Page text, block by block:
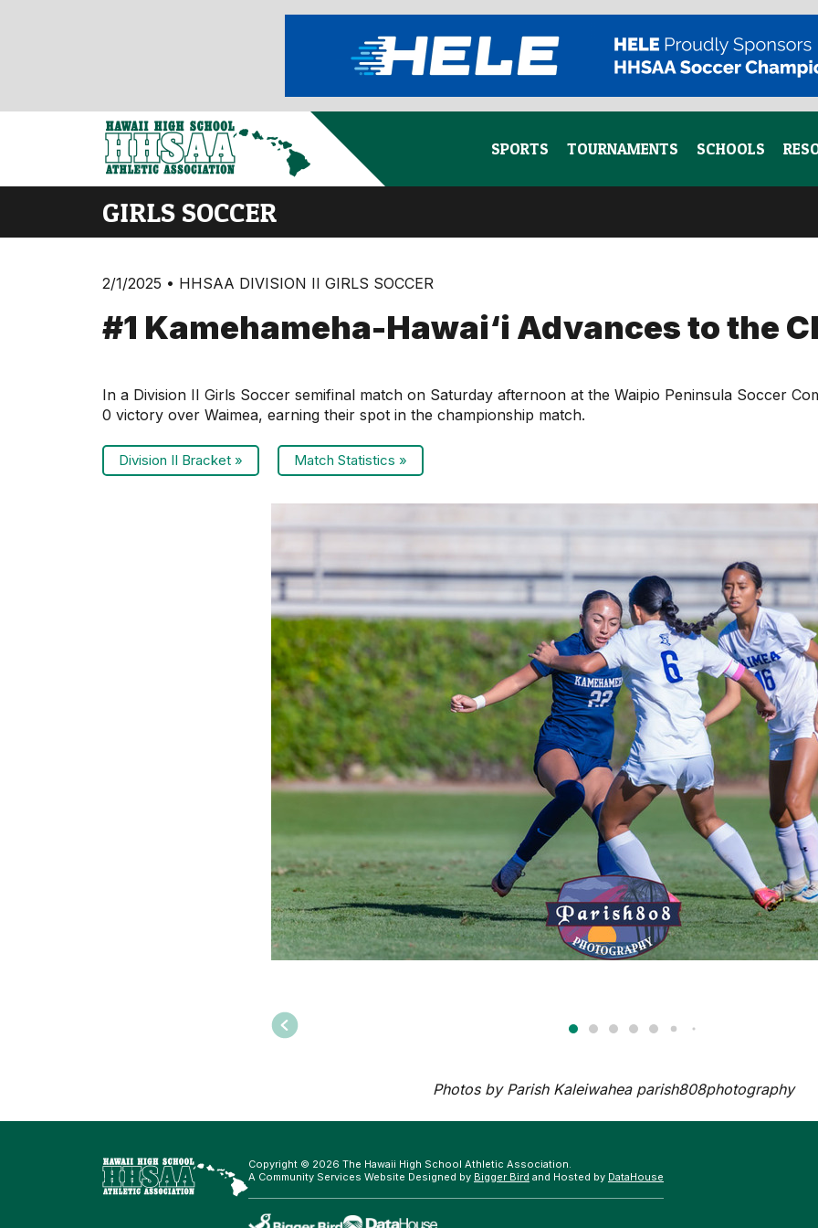
SPORTS TOURNAMENTS SCHOOLS
GIRLS SOCCER
2/1/2025 • HHSAA DIVISION II GIRLS SOCCER
#1 Kamehameha-Hawai‘i Advances to the
In a Division II Girls Soccer semifinal match on Saturday afternoon at the Waipio Peninsula Soccer
0 victory over Waimea, earning their spot in the championship match.
Division II Bracket » Match Statistics »
Photos by Parish Kaleiwahea parish808photography
Copyright © 2026 The Hawaii High School Athletic Association.
A Community Services Website Designed by Bigger Bird and Hosted by DataHouse